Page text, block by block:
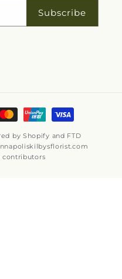
Subscribe
by Shopify and FTD
contributors